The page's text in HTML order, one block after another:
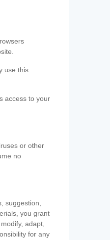
use this
access to your
or other
no
suggestion,
you grant
adapt,
for any